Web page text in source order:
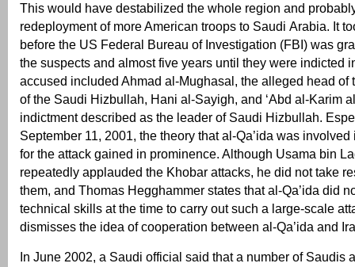
This would have destabilized the whole region and
redeployment of more American troops to Saudi Arabia. It
before the US Federal Bureau of Investigation (FBI) was
the suspects and almost five years until they were indicted
accused included Ahmad al-Mughasal, the alleged head of
of the Saudi Hizbullah, Hani al-Sayigh, and ‘Abd al-Karim
indictment described as the leader of Saudi Hizbullah.
September 11, 2001, the theory that al-Qa’ida was
for the attack gained in prominence. Although Usama bin
repeatedly applauded the Khobar attacks, he did not take
them, and Thomas Hegghammer states that al-Qa’ida did
technical skills at the time to carry out such a large-scale
dismisses the idea of cooperation between al-Qa’ida and
In June 2002, a Saudi official said that a number of Saudis